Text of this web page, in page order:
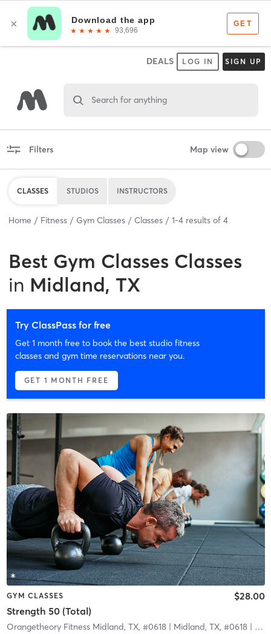
DEALS LOG IN SIGN UP
Search for anything
Filters Map view
CLASSES STUDIOS INSTRUCTORS
Home Fitness Gym Classes Classes 1-4 results of 4
Best Gym Classes Classes
in Midland, TX
Try ClassPass for free
Get 1 month free to book the best studio fitness
classes and gym time reservations near you.
GET 1 MONTH FREE
GYM CLASSES
Strength 50 (Total)
$28.00
Orangetheory Fitness Midland, TX, #0618| Midland, TX, #0618| 3.8 mi